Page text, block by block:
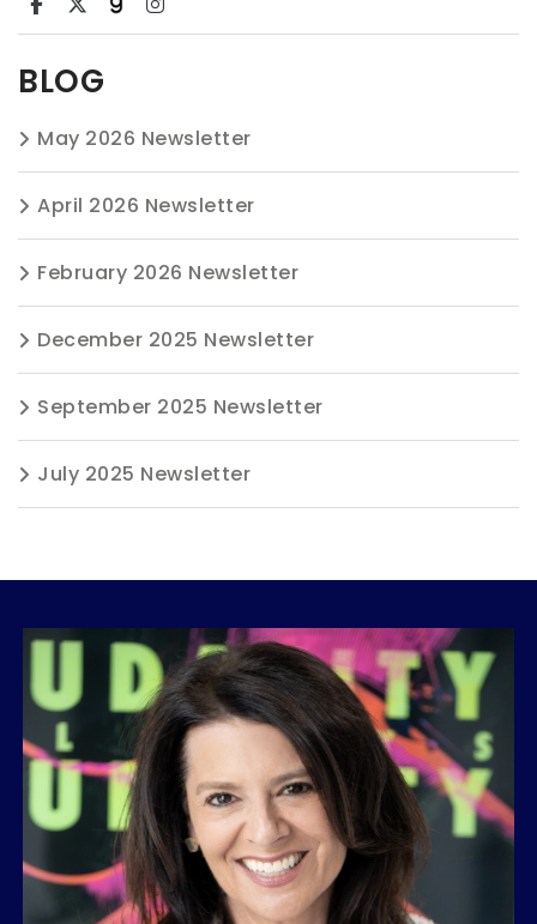
BLOG
May 2026 Newsletter
April 2026 Newsletter
February 2026 Newsletter
December 2025 Newsletter
September 2025 Newsletter
July 2025 Newsletter